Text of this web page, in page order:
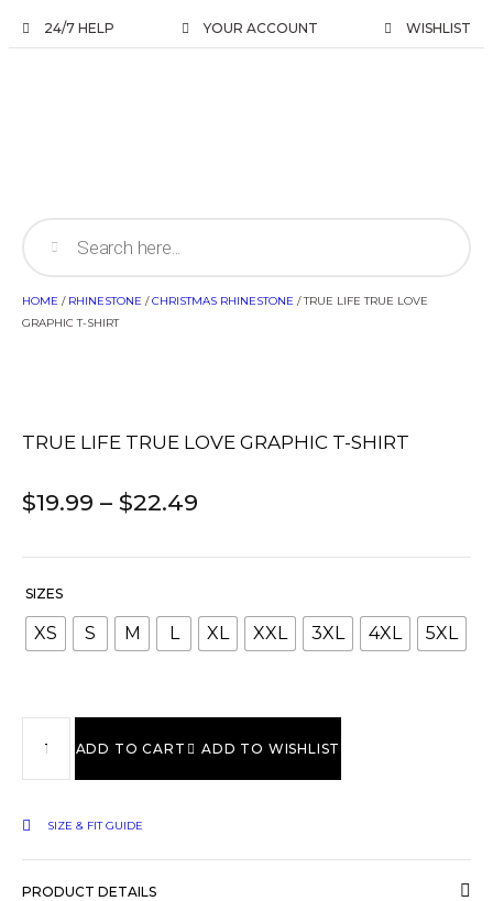
24/7 HELP YOUR ACCOUNT WISHLIST
HOME / RHINESTONE /CHRISTMAS RHINESTONE / TRUE LIFE TRUE LOVE
GRAPHIC T-SHIRT
TRUE LIFE TRUE LOVE GRAPHIC T-SHIRT
$19.99 – $22.49
SIZES
XS S M L XL XXL 3XL 4XL 5XL
ADD TO CART ADD TO WISHLIST
SIZE & FIT GUIDE
PRODUCT DETAILS